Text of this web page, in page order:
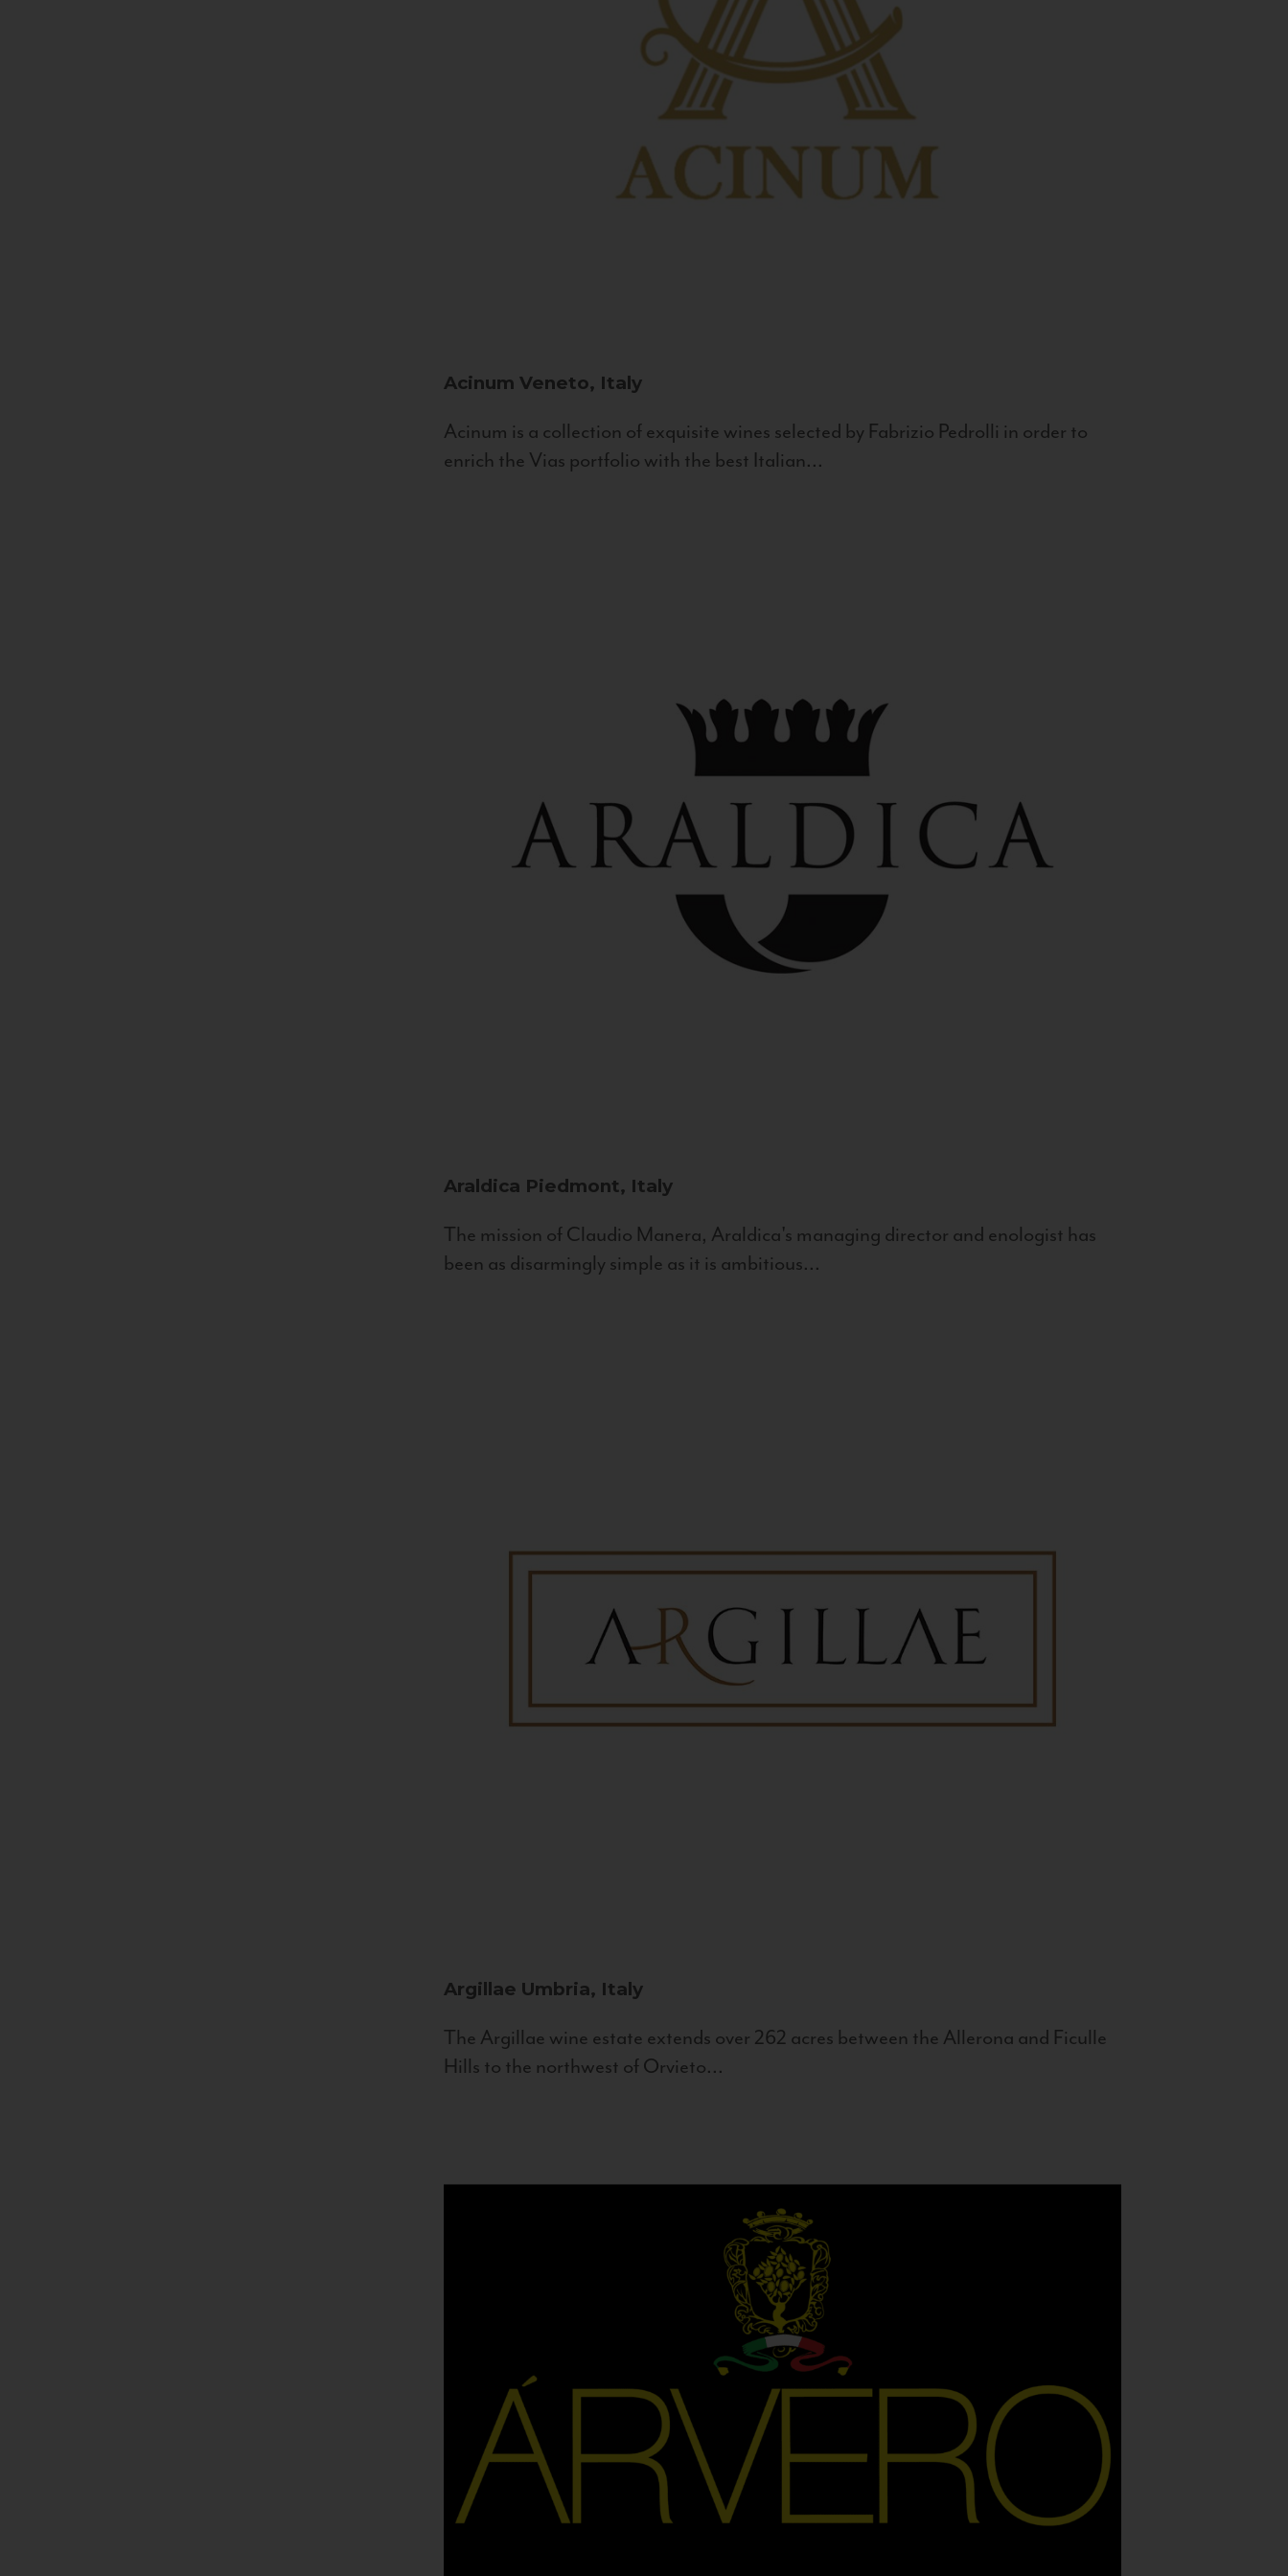
Acinum Veneto, Italy
Acinum is a collection of exquisite wines selected by Fabrizio Pedrolli in order to
enrich the Vias portfolio with the best Italian...
Araldica Piedmont, Italy
The mission of Claudio Manera, Araldica's managing director and enologist has
been as disarmingly simple as it is ambitious...
Argillae Umbria, Italy
The Argillae wine estate extends over 262 acres between the Allerona and Ficulle
Hills to the northwest of Orvieto...